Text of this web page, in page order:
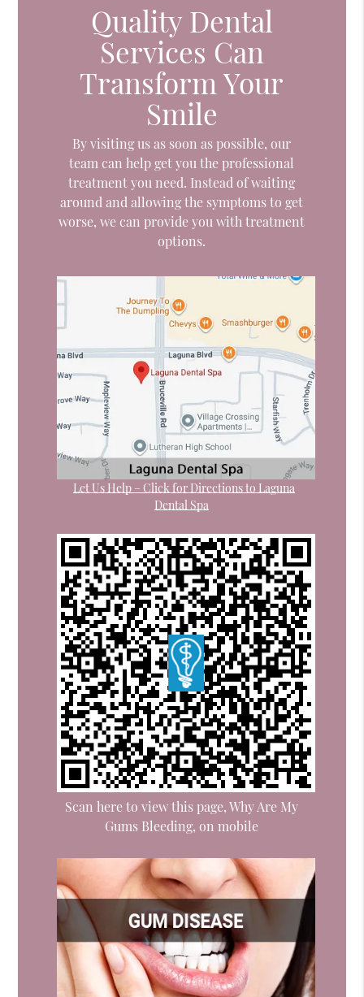
Quality Dental
Services Can
Transform Your
Smile
By visiting us as soon as possible, our
team can help get you the professional
treatment you need. Instead of waiting
around and allowing the symptoms to get
worse, we can provide you with treatment
options.
Let Us Help – Click for Directions to Laguna
Dental Spa
Scan here to view this page, Why Are My
Gums Bleeding, on mobile